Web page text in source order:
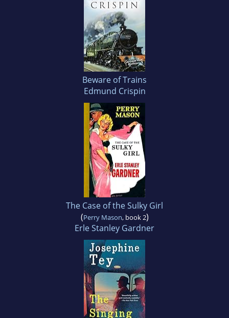
Beware of Trains
Edmund Crispin
The Case of the Sulky Girl
(Perry Mason, book 2)
Erle Stanley Gardner